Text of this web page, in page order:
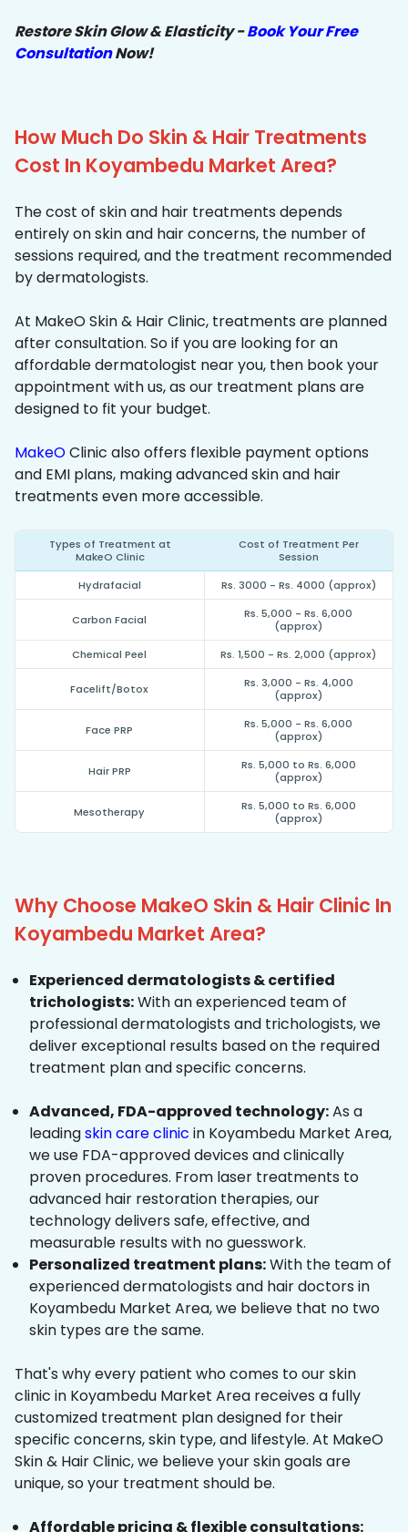
Restore Skin Glow & Elasticity -Book Your Free
ConsultationNow!
How Much Do Skin & Hair Treatments
Cost In Koyambedu Market Area?
The cost of skin and hair treatments depends
entirely on skin and hair concerns, the number of
sessions required, and the treatment recommended
by dermatologists.
At MakeO Skin & Hair Clinic, treatments are planned
after consultation. So if you are looking for an
affordable dermatologist near you, then book your
appointment with us, as our treatment plans are
designed to fit your budget.
MakeOClinic also offers flexible payment options
and EMI plans, making advanced skin and hair
treatments even more accessible.
Types of Treatment at
MakeO Clinic
Cost of Treatment Per
Session
Hydrafacial
Rs. 3000 - Rs. 4000 (approx)
Carbon Facial
Rs. 5,000 - Rs. 6,000
(approx)
Chemical Peel
Rs. 1,500 - Rs. 2,000 (approx)
Facelift/Botox
Rs. 3,000 - Rs. 4,000
(approx)
Face PRP
Rs. 5,000 - Rs. 6,000
(approx)
Hair PRP
Rs. 5,000 to Rs. 6,000
(approx)
Mesotherapy
Rs. 5,000 to Rs. 6,000
(approx)
Why Choose MakeO Skin & Hair Clinic In
Koyambedu Market Area?
Experienced dermatologists & certified
trichologists:With an experienced team of
professional dermatologists and trichologists, we
deliver exceptional results based on the required
treatment plan and specific concerns.
Advanced, FDA-approved technology:As a
leadingskin care clinic in Koyambedu Market Area,
we use FDA-approved devices and clinically
proven procedures. From laser treatments to
advanced hair restoration therapies, our
technology delivers safe, effective, and
measurable results with no guesswork.
Personalized treatment plans:With the team of
experienced dermatologists and hair doctors in
Koyambedu Market Area, we believe that no two
skin types are the same.
That's why every patient who comes to our skin
clinic in Koyambedu Market Area receives a fully
customized treatment plan designed for their
specific concerns, skin type, and lifestyle. At MakeO
Skin & Hair Clinic, we believe your skin goals are
unique, so your treatment should be.
Affordable pricing & flexible consultations: